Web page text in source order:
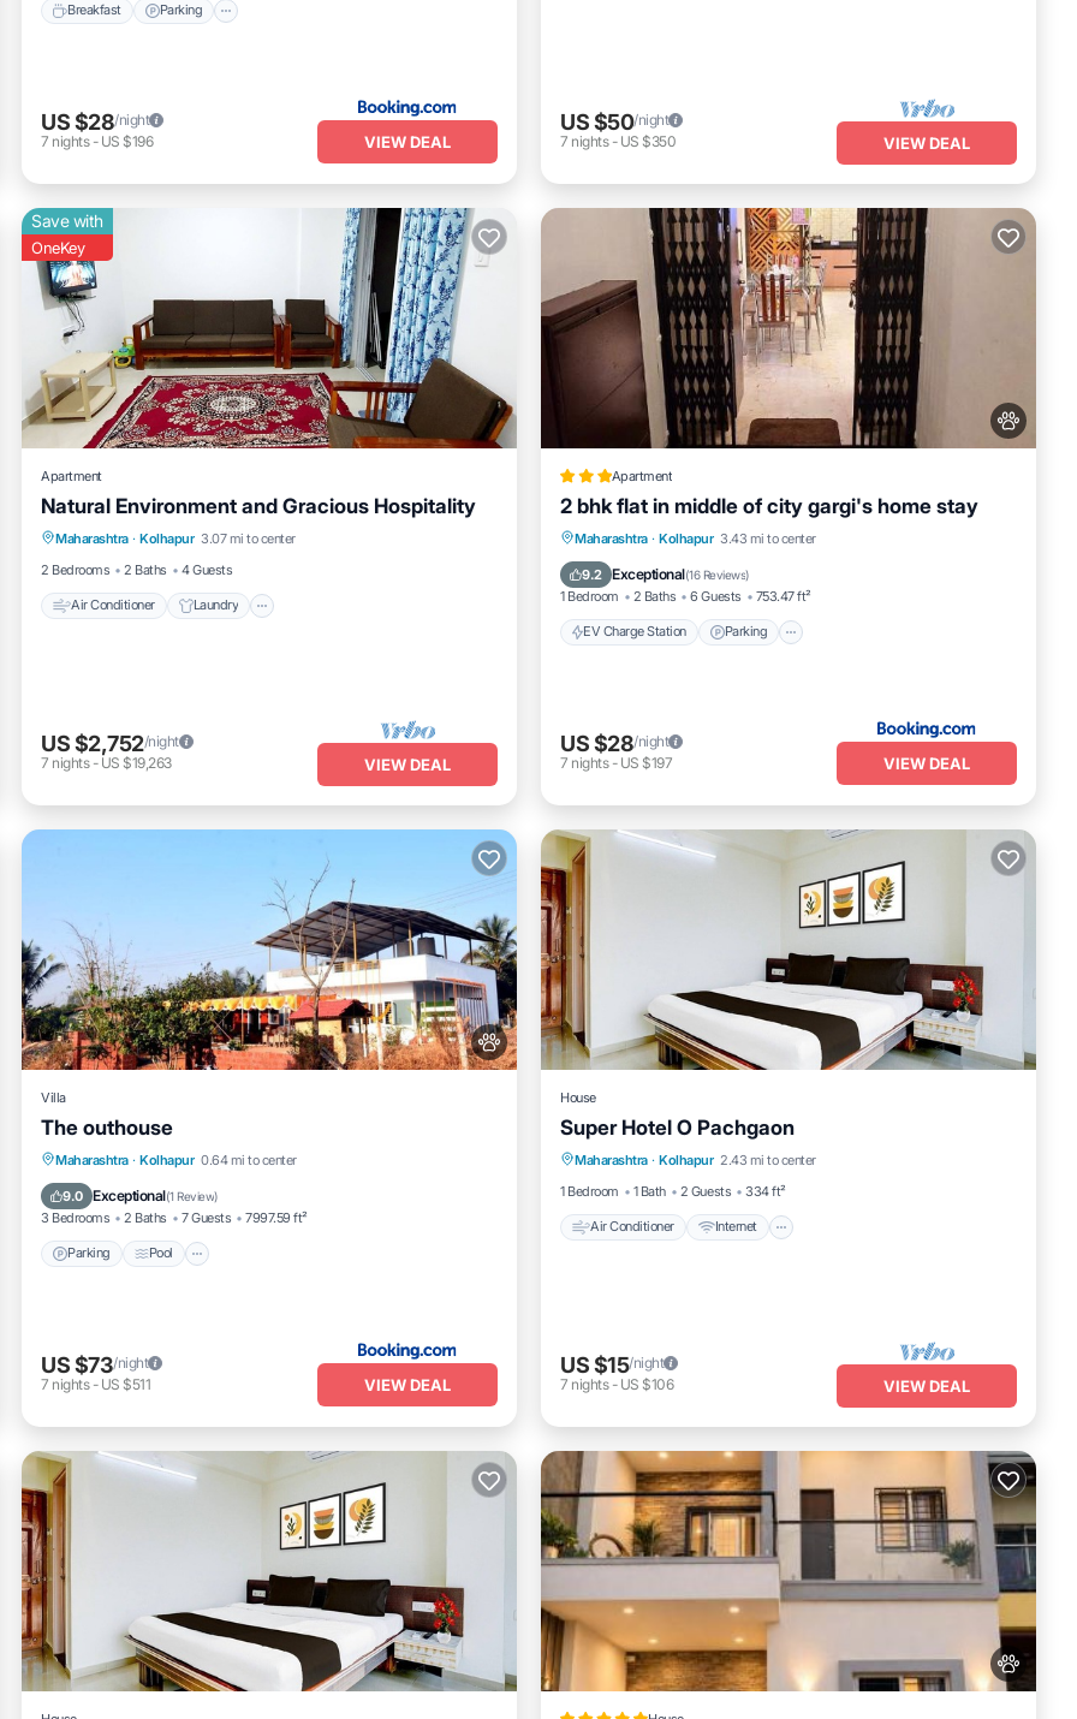
Breakfast Parking
US $28/night
7 nights- US $196 VIEW DEAL
US $50/night
7 nights- US $350 VIEW DEAL
Save with
OneKey
Apartment
Natural Environment and Gracious Hospitality
Maharashtra · Kolhapur 3.07 mi to center
2 Bedrooms
2 Baths 4 Guests
Air Conditioner Laundry
Air Conditioner
Laundry
Security/Safety
US $2,752/night
7 nights- US $19,263 VIEW DEAL
Apartment
2 bhk flat in middle of city gargi's home stay
Maharashtra · Kolhapur 3.43 mi to center
9.2 Exceptional(16 Reviews)
1 Bedroom 2 Baths 6 Guests 753.47 ft²
EV Charge Station Parking
EV Charge Station
Parking
Balcony/Terrace
US $28/night
7 nights- US $197 VIEW DEAL
Villa
The outhouse
Maharashtra · Kolhapur 0.64 mi to center
9.0 Exceptional(1 Review)
3 Bedrooms 2 Baths 7 Guests 7997.59 ft²
Parking Pool
Parking Pool
Balcony/Terrace
Pet Friendly
US $73/night
7 nights- US $511 VIEW DEAL
House
Super Hotel O Pachgaon
Maharashtra · Kolhapur 2.43 mi to center
1 Bedroom
1 Bath 2 Guests 334 ft²
Air Conditioner Internet
Air Conditioner Internet
TV
US $15/night
7 nights- US $106 VIEW DEAL